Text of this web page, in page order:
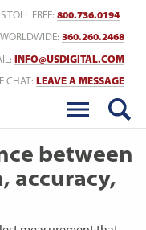
TOLL FREE: 800.736.0194
WORLDWIDE: 360.260.2468
INFO@USDIGITAL.COM
CHAT: LEAVE A MESSAGE
between
accuracy,